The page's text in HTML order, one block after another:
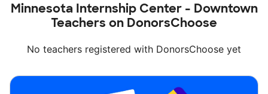
Minnesota Internship Center - Downtown
Teachers on DonorsChoose
No teachers registered with DonorsChoose yet